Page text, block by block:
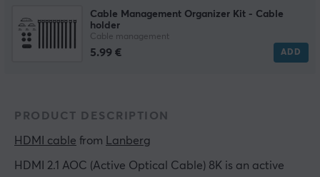
Cable Management Organizer Kit - Cable
holder
Cable management
5.99 € ADD
PRODUCT DESCRIPTION
HDMI cable from Lanberg
HDMI 2.1 AOC (Active Optical Cable) 8K is an active